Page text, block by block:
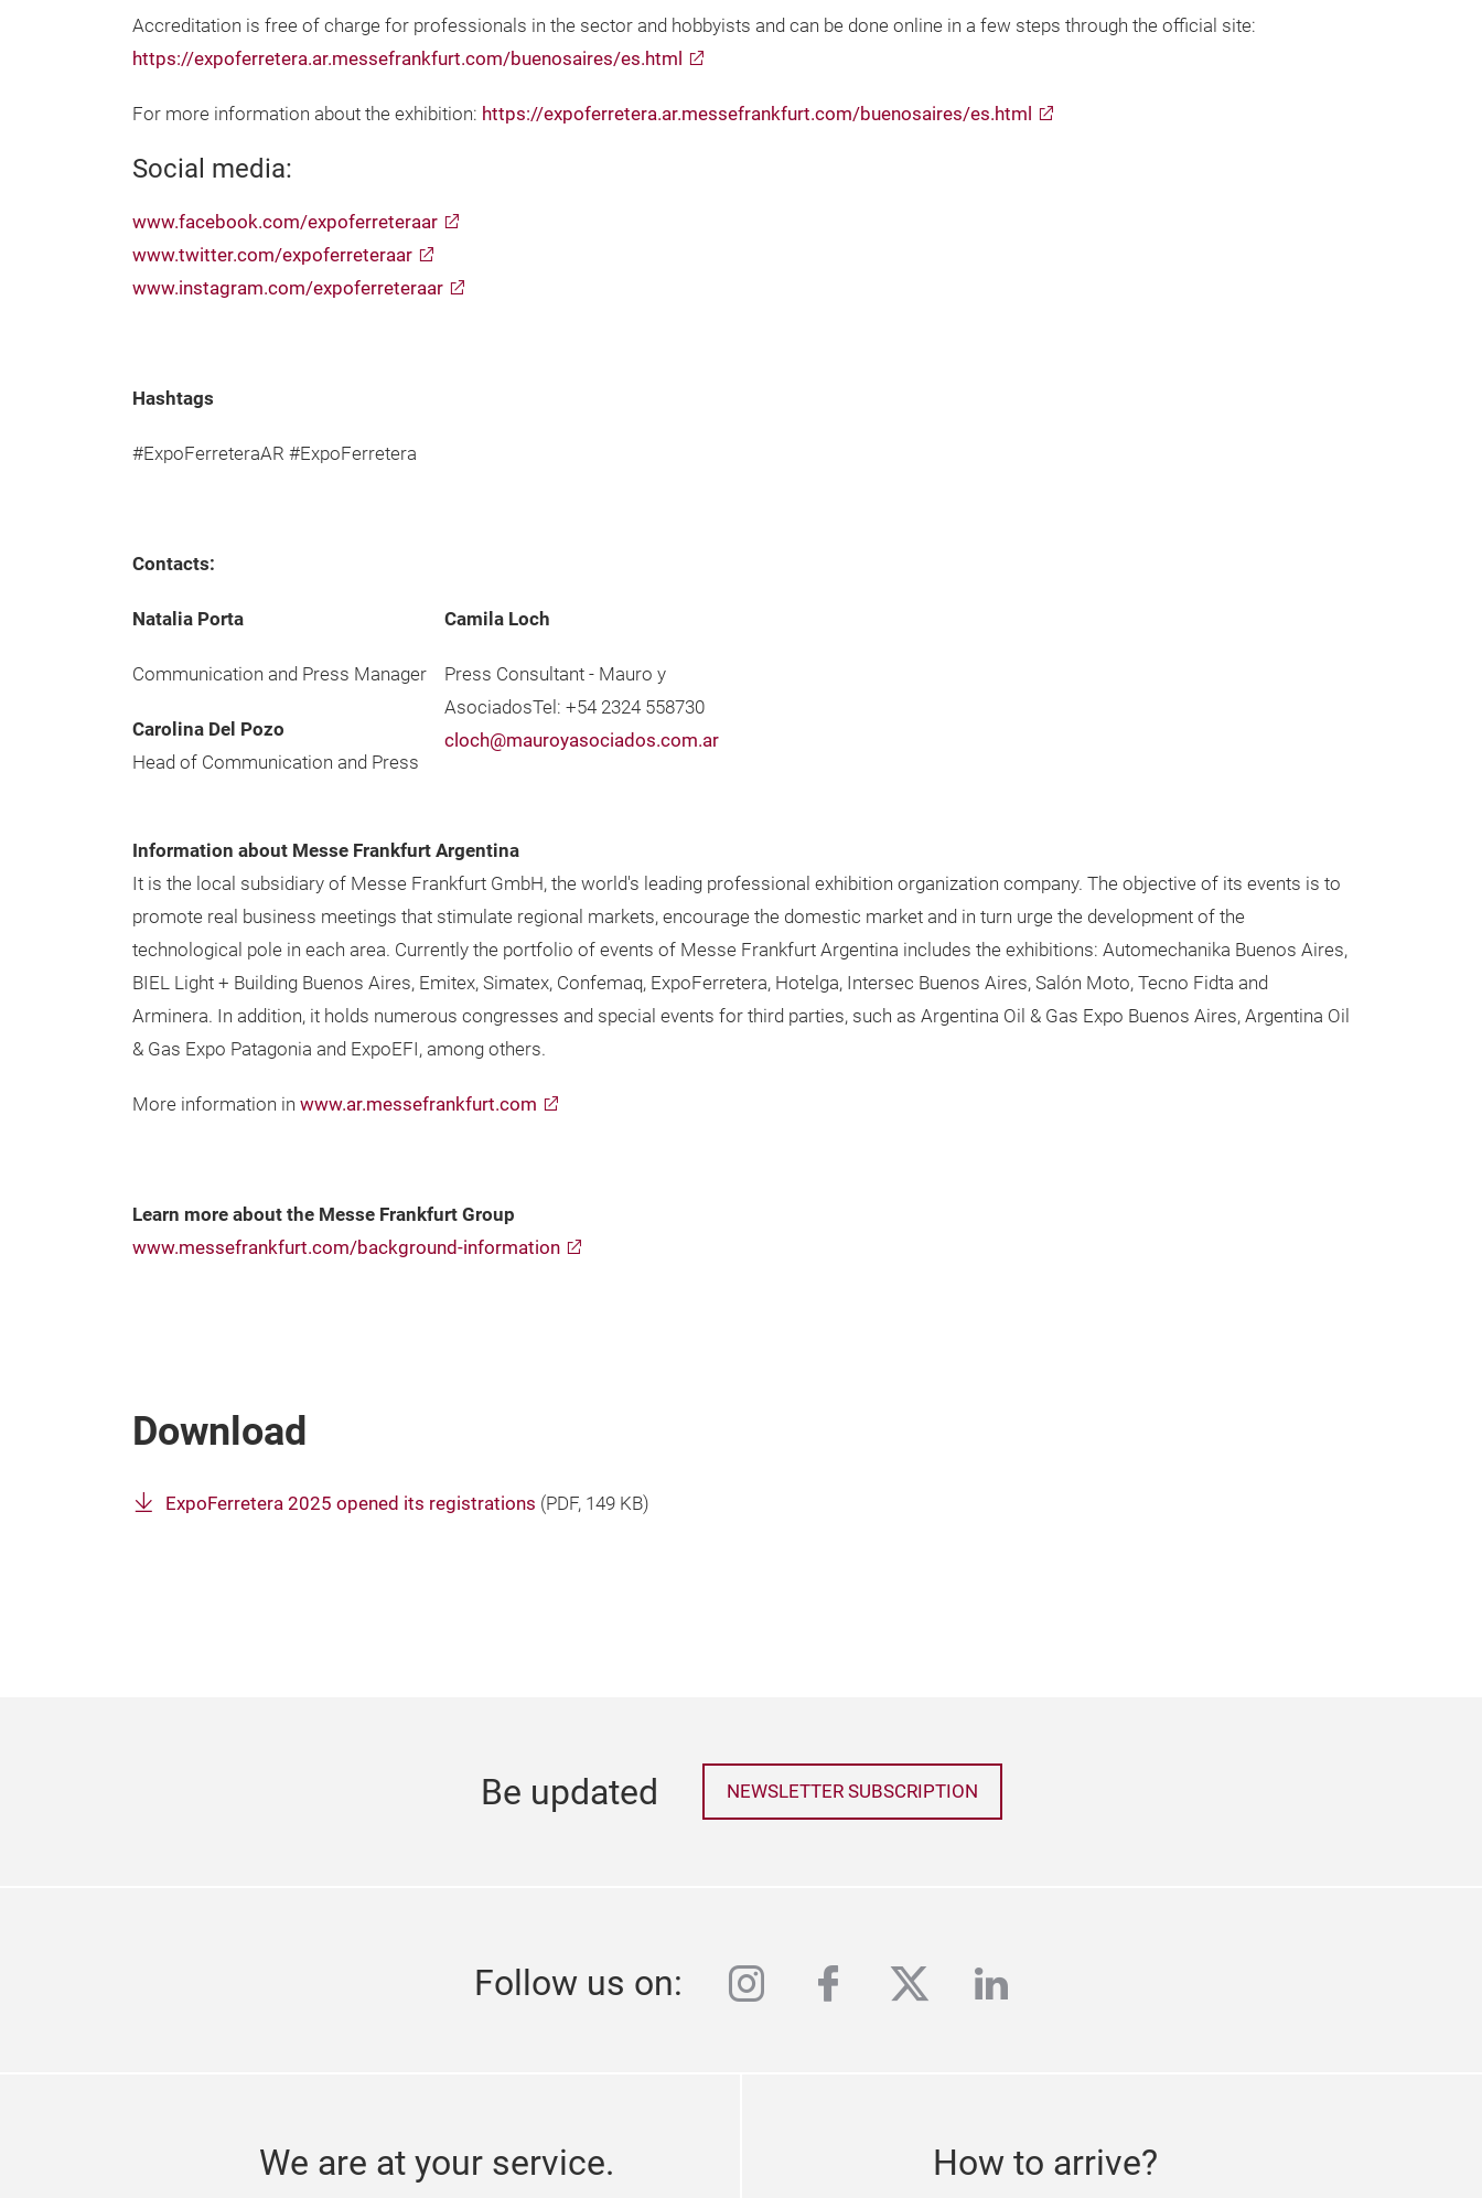
Accreditation is free of charge for professionals in the sector and hobbyists and can be done online in a few steps through the official site:
https://expoferretera.ar.messefrankfurt.com/buenosaires/es.html
For more information about the exhibition: https://expoferretera.ar.messefrankfurt.com/buenosaires/es.html
Social media:
www.facebook.com/expoferreteraar
www.twitter.com/expoferreteraar
www.instagram.com/expoferreteraar
Hashtags
#ExpoFerreteraAR #ExpoFerretera
Contacts:
Natalia Porta
Communication and Press Manager
Carolina Del Pozo
Head of Communication and Press
Camila Loch
Press Consultant - Mauro y
AsociadosTel: +54 2324 558730
cloch@mauroyasociados.com.ar
Information about Messe Frankfurt Argentina
It is the local subsidiary of Messe Frankfurt GmbH, the world's leading professional exhibition organization company. The objective of its events is to
promote real business meetings that stimulate regional markets, encourage the domestic market and in turn urge the development of the
technological pole in each area. Currently the portfolio of events of Messe Frankfurt Argentina includes the exhibitions: Automechanika Buenos Aires,
BIEL Light + Building Buenos Aires, Emitex, Simatex, Confemaq, ExpoFerretera, Hotelga, Intersec Buenos Aires, Salón Moto, Tecno Fidta and
Arminera. In addition, it holds numerous congresses and special events for third parties, such as Argentina Oil & Gas Expo Buenos Aires, Argentina Oil
& Gas Expo Patagonia and ExpoEFI, among others.
More information in www.ar.messefrankfurt.com
Learn more about the Messe Frankfurt Group
www.messefrankfurt.com/background-information
Download
ExpoFerretera 2025 opened its registrations (PDF, 149 KB)
Be updated NEWSLETTER SUBSCRIPTION
Follow us on: instagram
facebook
twitterlinkedin
We are at your service. How to arrive?